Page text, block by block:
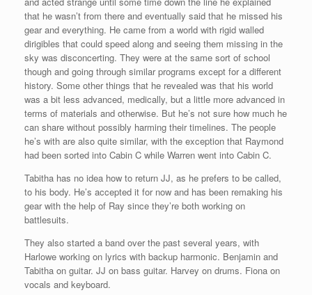
that he wasn’t from there and eventually said that he missed his
gear and everything. He came from a world with rigid walled
dirigibles that could speed along and seeing them missing in the
sky was disconcerting. They were at the same sort of school
though and going through similar programs except for a different
history. Some other things that he revealed was that his world
was a bit less advanced, medically, but a little more advanced in
terms of materials and otherwise. But he’s not sure how much he
can share without possibly harming their timelines. The people
he’s with are also quite similar, with the exception that Raymond
had been sorted into Cabin C while Warren went into Cabin C.
Tabitha has no idea how to return JJ, as he prefers to be called,
to his body. He’s accepted it for now and has been remaking his
gear with the help of Ray since they’re both working on
battlesuits.
They also started a band over the past several years, with
Harlowe working on lyrics with backup harmonic. Benjamin and
Tabitha on guitar. JJ on bass guitar. Harvey on drums. Fiona on
vocals and keyboard.